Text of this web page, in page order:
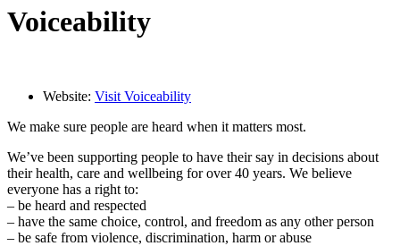
Voiceability
Website: Visit Voiceability
We make sure people are heard when it matters most.
We’ve been supporting people to have their say in decisions about
their health, care and wellbeing for over 40 years. We believe
everyone has a right to:
– be heard and respected
– have the same choice, control, and freedom as any other person
– be safe from violence, discrimination, harm or abuse